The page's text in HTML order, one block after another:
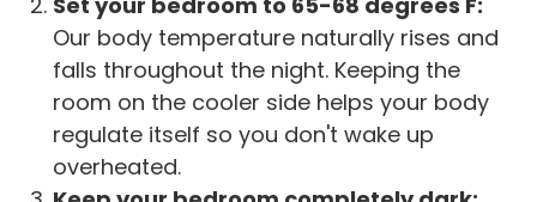
Our body temperature naturally rises and
falls throughout the night. Keeping the
room on the cooler side helps your body
regulate itself so you don't wake up
overheated.